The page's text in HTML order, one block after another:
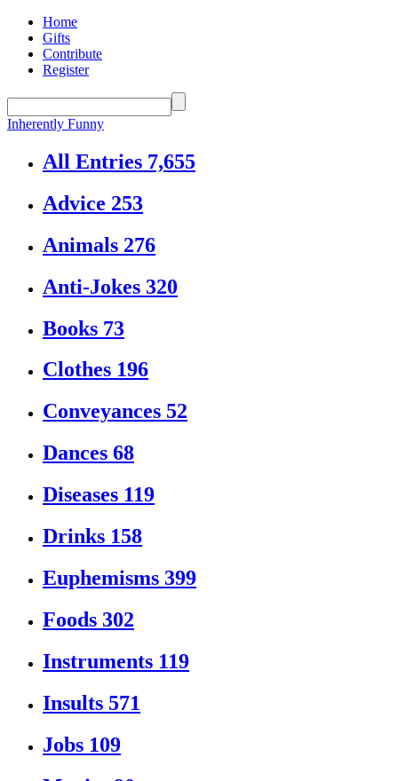
Home
Gifts
Contribute
Register
Inherently Funny
All Entries 7,655
Advice 253
Animals 276
Anti-Jokes 320
Books 73
Clothes 196
Conveyances 52
Dances 68
Diseases 119
Drinks 158
Euphemisms 399
Foods 302
Instruments 119
Insults 571
Jobs 109